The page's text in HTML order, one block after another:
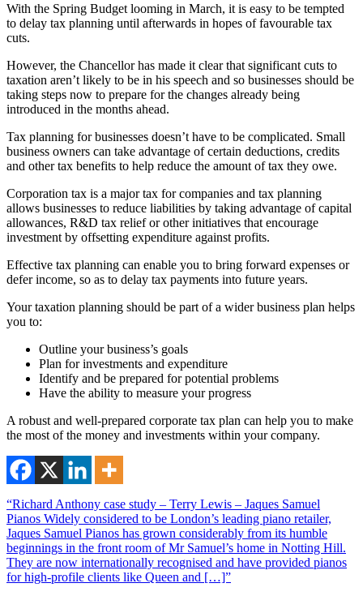
With the Spring Budget looming in March, it is easy to be tempted
to delay tax planning until afterwards in hopes of favourable tax
cuts.
However, the Chancellor has made it clear that significant cuts to
taxation aren’t likely to be in his speech and so businesses should be
taking steps now to prepare for the changes already being
introduced in the months ahead.
Tax planning for businesses doesn’t have to be complicated. Small
business owners can take advantage of certain deductions, credits
and other tax benefits to help reduce the amount of tax they owe.
Corporation tax is a major tax for companies and tax planning
allows businesses to reduce liabilities by taking advantage of capital
allowances, R&D tax relief or other initiatives that encourage
investment by offsetting expenditure against profits.
Effective tax planning can enable you to bring forward expenses or
defer income, so as to delay tax payments into future years.
Your taxation planning should be part of a wider business plan helps
you to:
Outline your business’s goals
Plan for investments and expenditure
Identify and be prepared for potential problems
Have the ability to measure your progress
A robust and well-prepared corporate tax plan can help you to make
the most of the money and investments within your company.
“Richard Anthony case study – Terry Lewis – Jaques Samuel
Pianos Widely considered to be London’s leading piano retailer,
Jaques Samuel Pianos has grown considerably from its humble
beginnings in the front room of Mr Samuel’s home in Notting Hill.
They are now internationally recognised and have provided pianos
for high-profile clients like Queen and […]”